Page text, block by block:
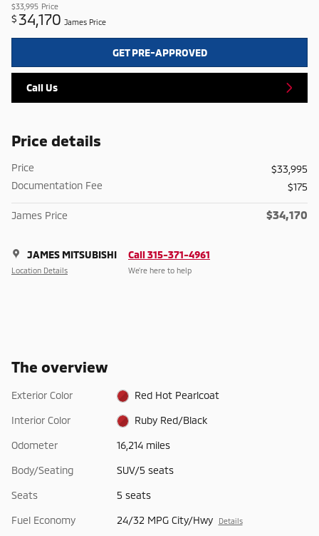
$33,995 Price
$ 34,170 James Price
GET PRE-APPROVED
Call Us
Price details
Price
$33,995
Documentation Fee
$175
James Price $34,170
JAMES MITSUBISHI
Location Details
Call 315-371-4961
We’re here to help
The overview
Exterior Color Red Hot Pearlcoat
Interior Color Ruby Red/Black
Odometer 16,214 miles
Body/Seating SUV/5 seats
Seats 5 seats
Fuel Economy 24/32 MPG City/Hwy Details